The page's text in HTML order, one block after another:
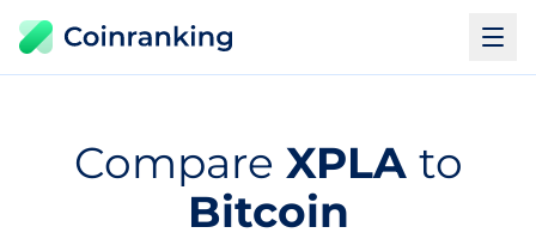
Compare XPLA to
Bitcoin